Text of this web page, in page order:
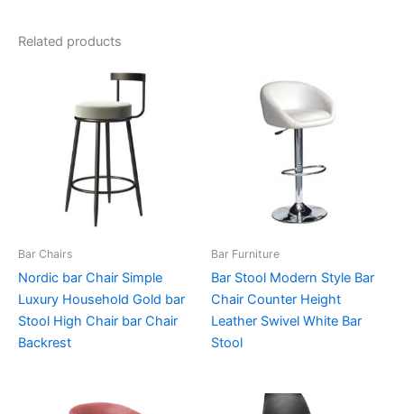
Related products
Bar Chairs
Nordic bar Chair Simple
Luxury Household Gold bar
Stool High Chair bar Chair
Backrest
Bar Furniture
Bar Stool Modern Style Bar
Chair Counter Height
Leather Swivel White Bar
Stool